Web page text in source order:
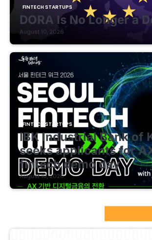
FINTECH STARTUPS
DORA Is No Longer a
August 10, 2026
FINTECH STARTUPS
IBK Industrial Bank of
seeks applicants for
fintech demo day
August 10, 2026